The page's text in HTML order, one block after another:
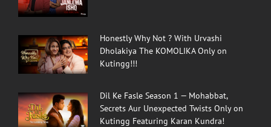
Honestly Why Not ? With Urvashi
Dholakiya The KOMOLIKA Only on
Kutingg!!!
Dil Ke Fasle Season 1 — Mohabbat,
Secrets Aur Unexpected Twists Only on
Kutingg Featuring Karan Kundra!